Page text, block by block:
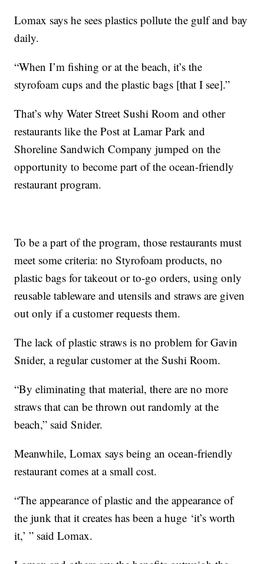
Lomax says he sees plastics pollute the gulf and bay
daily.
“When I’m fishing or at the beach, it’s the
styrofoam cups and the plastic bags [that I see].”
That’s why Water Street Sushi Room and other
restaurants like the Post at Lamar Park and
Shoreline Sandwich Company jumped on the
opportunity to become part of the ocean-friendly
restaurant program.
To be a part of the program, those restaurants must
meet some criteria: no Styrofoam products, no
plastic bags for takeout or to-go orders, using only
reusable tableware and utensils and straws are given
out only if a customer requests them.
The lack of plastic straws is no problem for Gavin
Snider, a regular customer at the Sushi Room.
“By eliminating that material, there are no more
straws that can be thrown out randomly at the
beach,” said Snider.
Meanwhile, Lomax says being an ocean-friendly
restaurant comes at a small cost.
“The appearance of plastic and the appearance of
the junk that it creates has been a huge ‘it’s worth
it,’ ” said Lomax.